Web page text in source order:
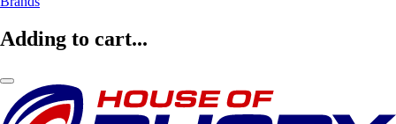
Adding to cart...